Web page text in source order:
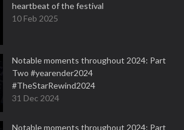
heartbeat of the festival
10 Feb 2025
Notable moments throughout 2024: Part
Two #yearender2024
#TheStarRewind2024
31 Dec 2024
Notable moments throughout 2024: Part